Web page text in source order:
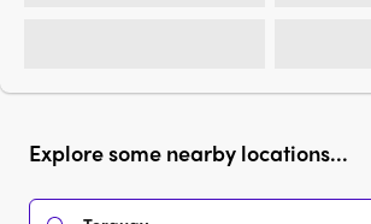
Explore some nearby locations...